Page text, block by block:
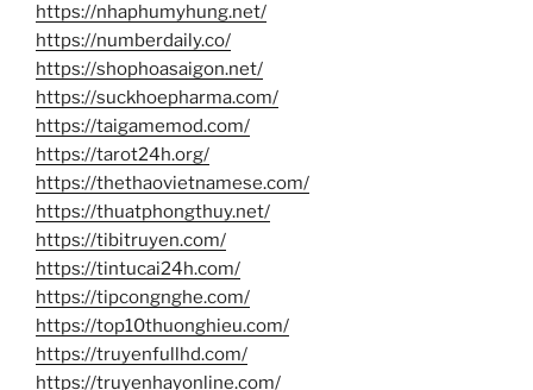
https://nhaphumyhung.net/
https://numberdaily.co/
https://shophoasaigon.net/
https://suckhoepharma.com/
https://taigamemod.com/
https://tarot24h.org/
https://thethaovietnamese.com/
https://thuatphongthuy.net/
https://tibitruyen.com/
https://tintucai24h.com/
https://tipcongnghe.com/
https://top10thuonghieu.com/
https://truyenfullhd.com/
https://truyenhayonline.com/